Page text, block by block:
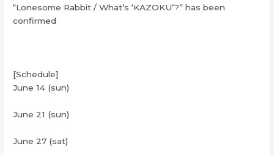
“Lonesome Rabbit / What’s ‘KAZOKU’?” has been
confirmed
[Schedule]
June 14 (sun)
June 21 (sun)
June 27 (sat)